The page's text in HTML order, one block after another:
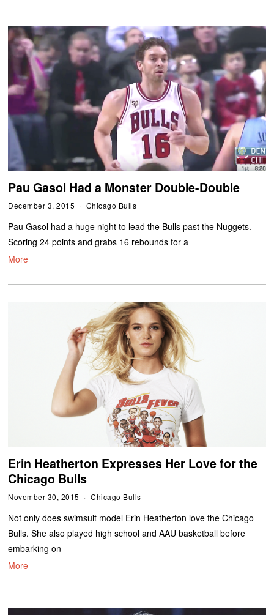
Pau Gasol Had a Monster Double-Double
December 3, 2015 Chicago Bulls
Pau Gasol had a huge night to lead the Bulls past the Nuggets.
Scoring 24 points and grabs 16 rebounds for a
More
Erin Heatherton Expresses Her Love for the
Chicago Bulls
November 30, 2015 Chicago Bulls
Not only does swimsuit model Erin Heatherton love the Chicago
Bulls. She also played high school and AAU basketball before
embarking on
More